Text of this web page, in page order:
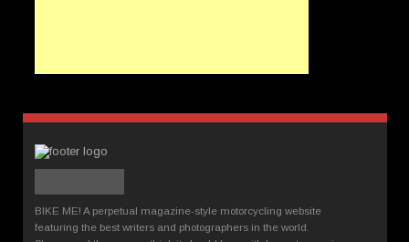
BIKE ME! A perpetual magazine-style motorcycling website
featuring the best writers and photographers in the world.